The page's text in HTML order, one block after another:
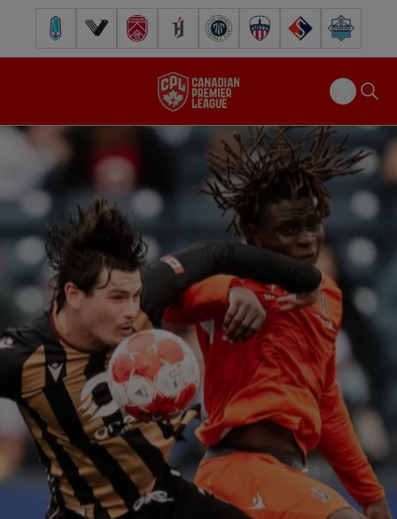
Pacific FC Vancouver FCCavalry FC Forge FC Inter Toronto FCAtlético Ottawa
FC Supra Halifax